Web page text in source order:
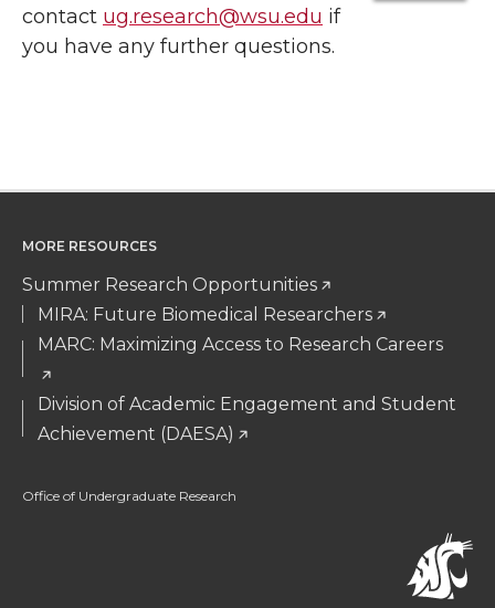
contact ug.research@wsu.edu if
you have any further questions.
MORE RESOURCES
Summer Research Opportunities
MIRA: Future Biomedical Researchers
MARC: Maximizing Access to Research Careers
Division of Academic Engagement and Student
Achievement (DAESA)
Office of Undergraduate Research